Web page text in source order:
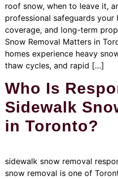
roof snow, when to leave it,
professional safeguards your
coverage, and long-term
Snow Removal Matters in
homes experience heavy
thaw cycles, and rapid […]
Who Is
Sidewalk
in Toronto?
sidewalk snow removal
snow removal is one of